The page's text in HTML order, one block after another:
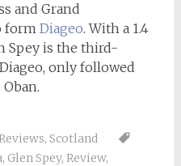
and Grand
form Diageo. With a 1.4
Spey is the third-
only followed
, Scotland
, Glen Spey, Review,